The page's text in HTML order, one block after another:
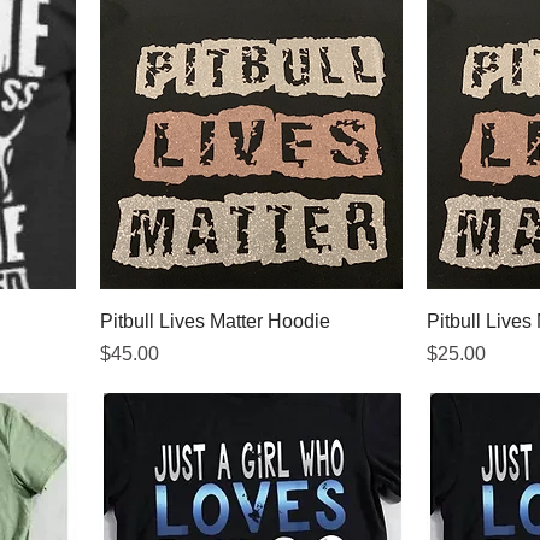
Pitbull Lives Matter Hoodie
Price
$45.00
Pitbull Lives
Price
$25.00